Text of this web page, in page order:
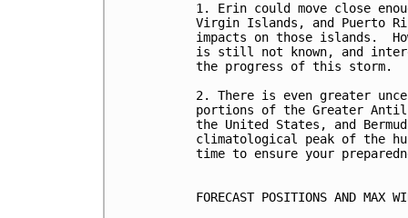
1. Erin could move close
Virgin Islands, and Puerto
impacts on those islands.
is still not known, and
the progress of this storm.
2. There is even greater
portions of the Greater
the United States, and
climatological peak of the
time to ensure your
FORECAST POSITIONS AND MAX